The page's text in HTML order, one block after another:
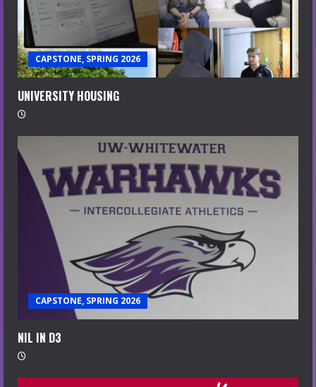
CAPSTONE, SPRING 2026
UNIVERSITY HOUSING
CAPSTONE, SPRING 2026
NIL IN D3